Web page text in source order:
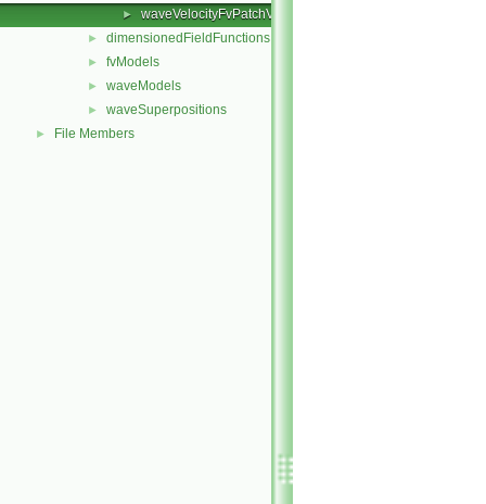
► waveVelocityFvPatchVectorField.H
► dimensionedFieldFunctions
► fvModels
► waveModels
► waveSuperpositions
► File Members